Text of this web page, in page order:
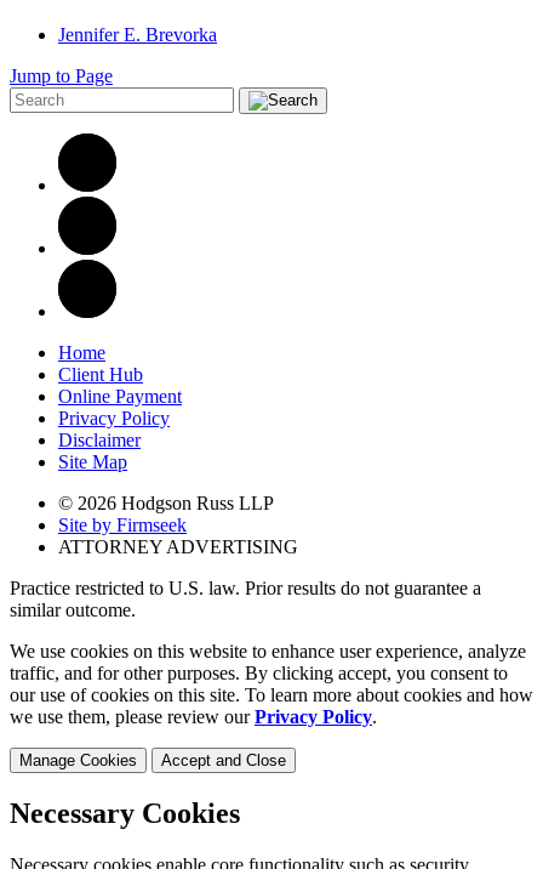
Jennifer E. Brevorka
Jump to Page
Home
Client Hub
Online Payment
Privacy Policy
Disclaimer
Site Map
© 2026 Hodgson Russ LLP
Site by Firmseek
ATTORNEY ADVERTISING
Practice restricted to U.S. law. Prior results do not guarantee a
similar outcome.
We use cookies on this website to enhance user experience, analyze
traffic, and for other purposes. By clicking accept, you consent to
our use of cookies on this site. To learn more about cookies and how
we use them, please review ourPrivacy Policy.
Manage Cookies Accept and Close
Necessary Cookies
Necessary cookies enable core functionality such as security,